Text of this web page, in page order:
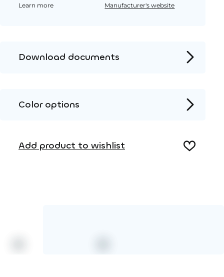
Learn more
Manufacturer's website
Download documents
2D DWG – Side view
3D DWG
Color options
Add product to wishlist